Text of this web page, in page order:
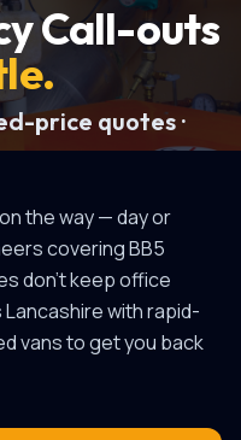
Call-outs
.
price quotes ·
the way — day or
coveringBB5
don't keep office
with rapid-
vans to get you back